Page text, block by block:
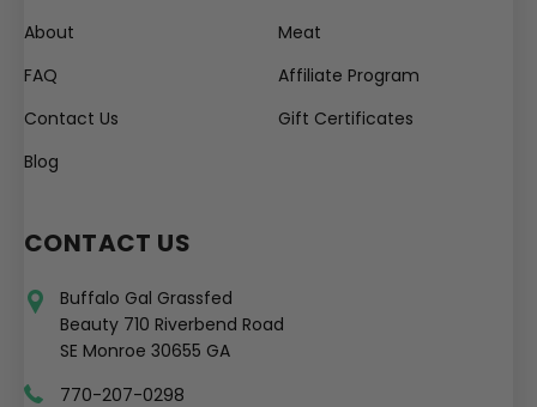
About
FAQ
Contact Us
Blog
Meat
Affiliate Program
Gift Certificates
CONTACT US
Buffalo Gal Grassfed
Beauty 710 Riverbend Road
SE Monroe 30655 GA
770-207-0298